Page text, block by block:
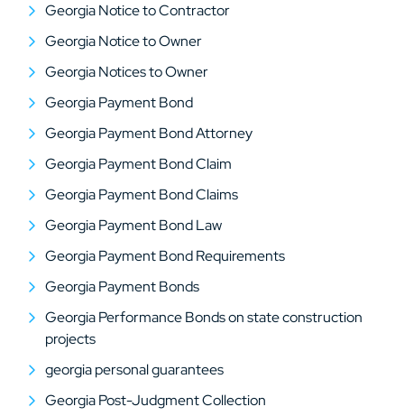
Georgia Notice to Contractor
Georgia Notice to Owner
Georgia Notices to Owner
Georgia Payment Bond
Georgia Payment Bond Attorney
Georgia Payment Bond Claim
Georgia Payment Bond Claims
Georgia Payment Bond Law
Georgia Payment Bond Requirements
Georgia Payment Bonds
Georgia Performance Bonds on state construction
projects
georgia personal guarantees
Georgia Post-Judgment Collection